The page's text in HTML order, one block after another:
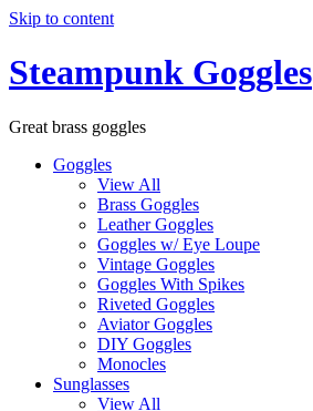
Skip to content
Steampunk Goggles
Great brass goggles
Goggles
View All
Brass Goggles
Leather Goggles
Goggles w/ Eye Loupe
Vintage Goggles
Goggles With Spikes
Riveted Goggles
Aviator Goggles
DIY Goggles
Monocles
Sunglasses
View All